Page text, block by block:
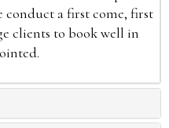
conduct a first come, first
clients to book well in